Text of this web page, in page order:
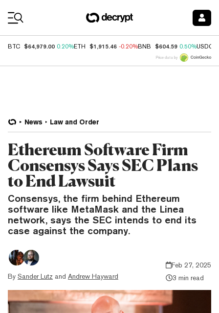
BTC $64,979.00 0.20%ETH $1,915.46 -0.20%BNB $604.59 0.50%USDC
Price data by
News Law and Order
Ethereum Software Firm
Consensys Says SEC Plans
to End Lawsuit
Consensys, the firm behind Ethereum
software like MetaMask and the Linea
network, says the SEC intends to end its
case against the company.
By Sander Lutz and Andrew Hayward
Feb 27, 2025
3 min read